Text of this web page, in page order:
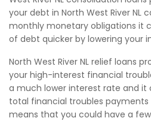
your debt in North West River NL
monthly monetary obligations it
of debt quicker by lowering your
North West River NL relief loans
your high-interest financial
a much lower interest rate and it
total financial troubles
means that you could have a